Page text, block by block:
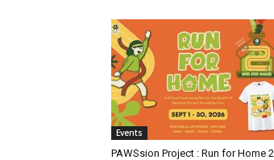
Events
PAWSsion Project : Run for Home 2